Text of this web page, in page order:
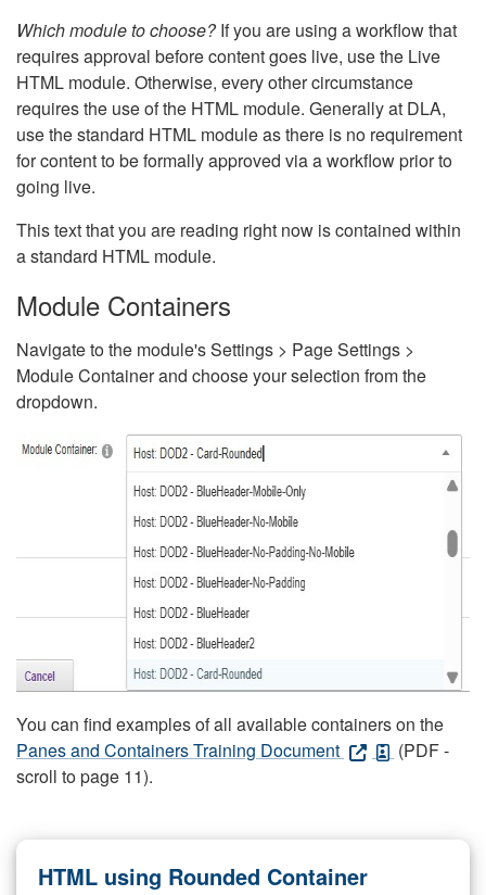
Which module to choose?If you are using a workflow that
requires approval before content goes live, use the Live
HTML module. Otherwise, every other circumstance
requires the use of the HTML module. Generally at DLA,
use the standard HTML module as there is no requirement
for content to be formally approved via a workflow prior to
going live.
This text that you are reading right now is contained within
a standard HTML module.
Module Containers
Navigate to the module's Settings > Page Settings >
Module Container and choose your selection from the
dropdown.
You can find examples of all available containers on the
Panes and Containers Training Document
(PDF -
scroll to page 11).
HTML using Rounded Container